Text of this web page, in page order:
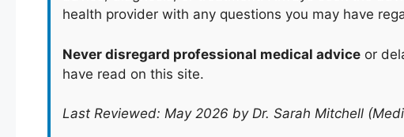
health provider with any questions you may have
Never disregard professional medical adviceor
have read on this site.
Last Reviewed: May 2026 by Dr. Sarah Mitchell